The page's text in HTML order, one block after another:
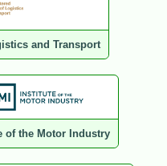
and Transport
of the Motor Industry